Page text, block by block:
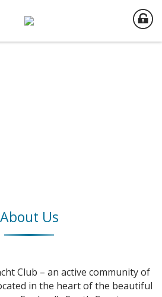
About Us
Club – an active community of
in the heart of the beautiful